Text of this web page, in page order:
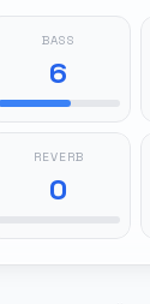
BASS
6
REVERB
0